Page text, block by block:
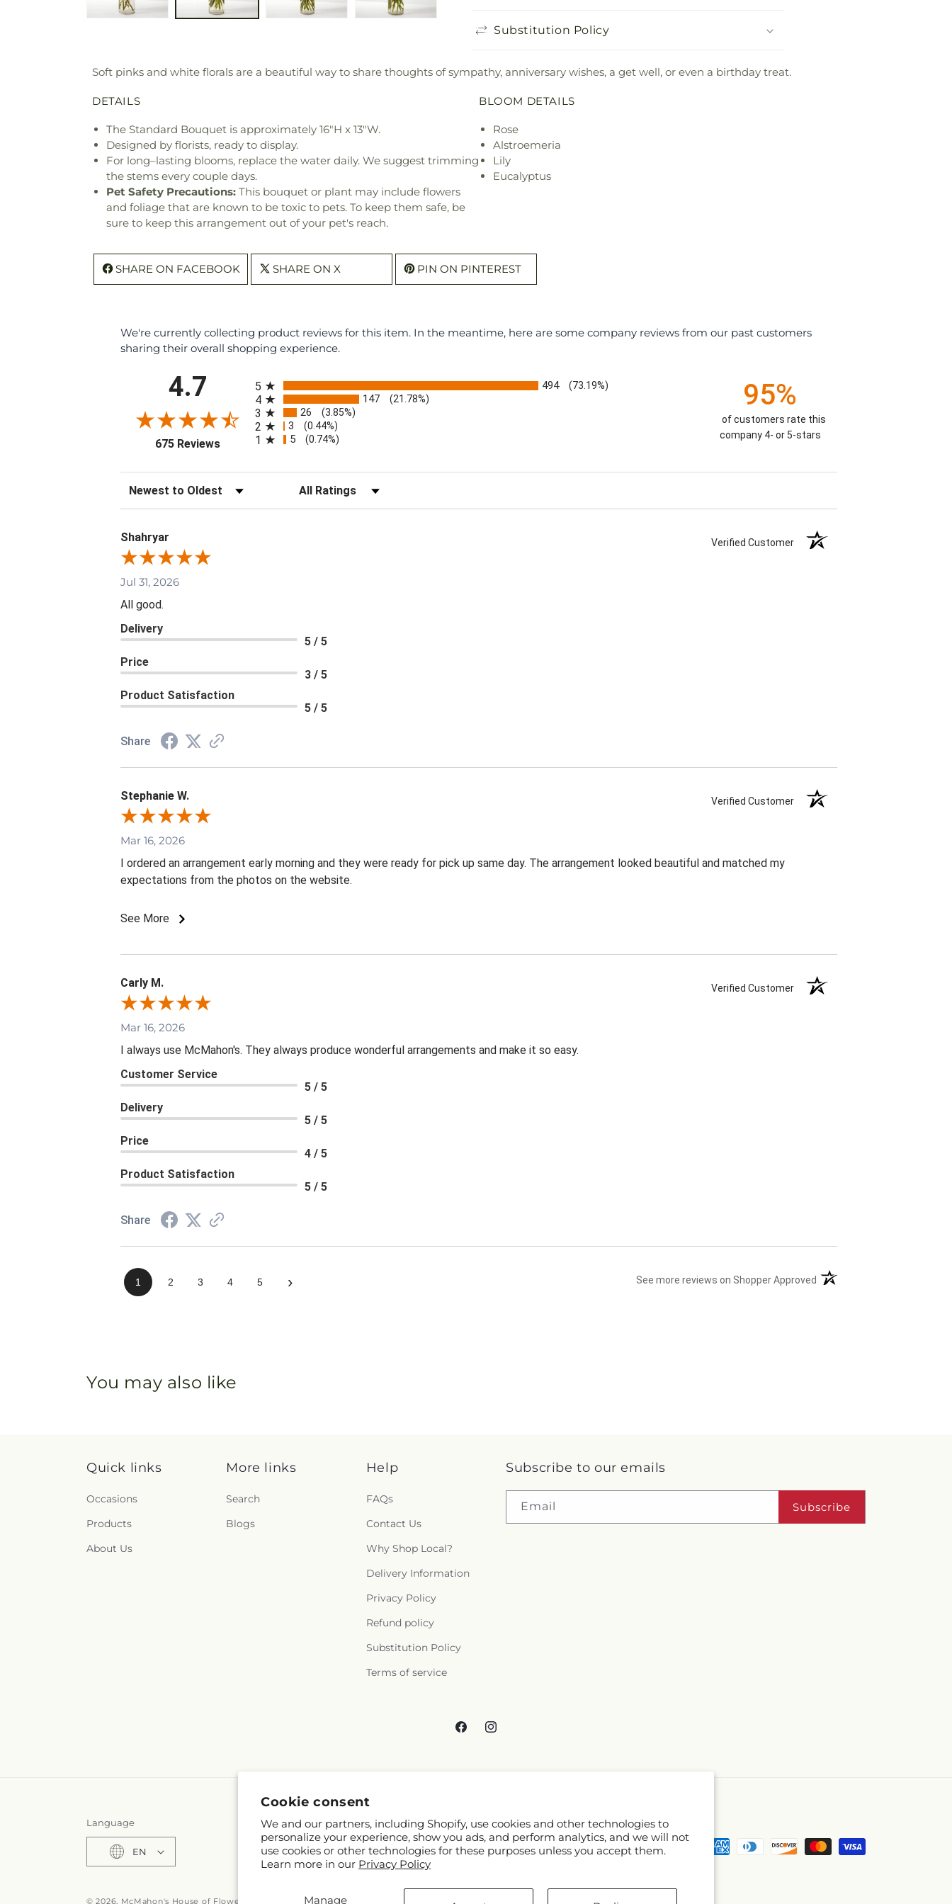
Cookie consent
We and our partners, including Shopify, use cookies and other technologies to
personalize your experience, show you ads, and perform analytics, and we will not
use cookies or other technologies for these purposes unless you accept them.
Learn more in our Privacy Policy
Manage
Substitution Policy
Soft pinks and white florals are a beautiful way to share thoughts of sympathy, anniversary wishes, a get well, or even a birthday treat.
DETAILS
The Standard Bouquet is approximately 16"H x 13"W.
Designed by florists, ready to display.
For long–lasting blooms, replace the water daily. We suggest trimming
the stems every couple days.
Pet Safety Precautions: This bouquet or plant may include flowers
and foliage that are known to be toxic to pets. To keep them safe, be
sure to keep this arrangement out of your pet's reach.
BLOOM DETAILS
Rose
Alstroemeria
Lily
Eucalyptus
SHARE ON FACEBOOK SHARE ON X PIN ON PINTEREST
We're currently collecting product reviews for this item. In the meantime, here are some company reviews from our past customers
sharing their overall shopping experience.
4.7
675 Reviews(opens in a new tab)
5 494 (73.19%)
4 147 (21.78%)
3 26 (3.85%)
2 3 (0.44%)
1 5 (0.74%)
95%
of customers rate this
company 4- or 5-stars
Sort Reviews Filter Reviews by Rating
Shahryar Verified Customer
Jul 31, 2026
All good.
Delivery
5 / 5
Price
3 / 5
Product Satisfaction
5 / 5
Share
Stephanie W. Verified Customer
Mar 16, 2026
I ordered an arrangement early morning and they were ready for pick up same day. The arrangement looked beautiful and matched my
expectations from the photos on the website.
See More
Carly M. Verified Customer
Mar 16, 2026
I always use McMahon's. They always produce wonderful arrangements and make it so easy.
Customer Service
5 / 5
Delivery
5 / 5
Price
4 / 5
Product Satisfaction
5 / 5
Share
1 2 3 4 5 › See more reviews on Shopper Approved (opens in a new tab)
You may also like
Quick links
Occasions
Products
About Us
More links
Search
Blogs
Help
FAQs
Contact Us
Why Shop Local?
Delivery Information
Privacy Policy
Refund policy
Substitution Policy
Terms of service
Subscribe to our emails
Email Subscribe
FacebookInstagram
Language
EN
Payment
© 2026, McMahon's House of Flowers Inc Powered by Shopify and FTD